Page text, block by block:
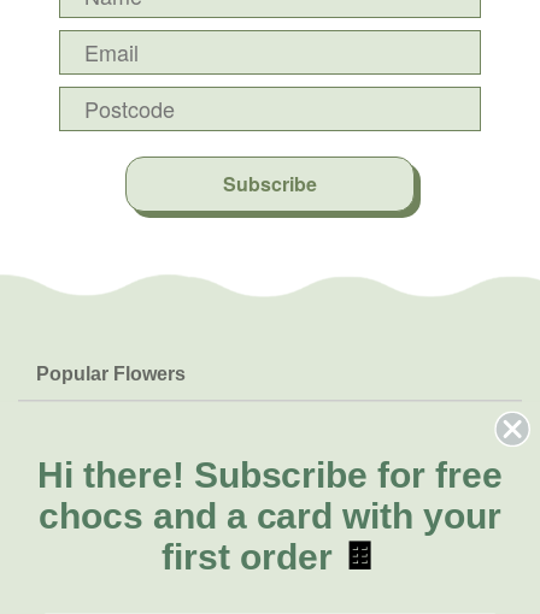
Subscribe
Popular Flowers
Lilies
Natives
FAQs
Delivery
About Us
About Fresh Flowers
Call for help or order
Hi there! Subscribe for free
chocs and a card with your
first order 🍫